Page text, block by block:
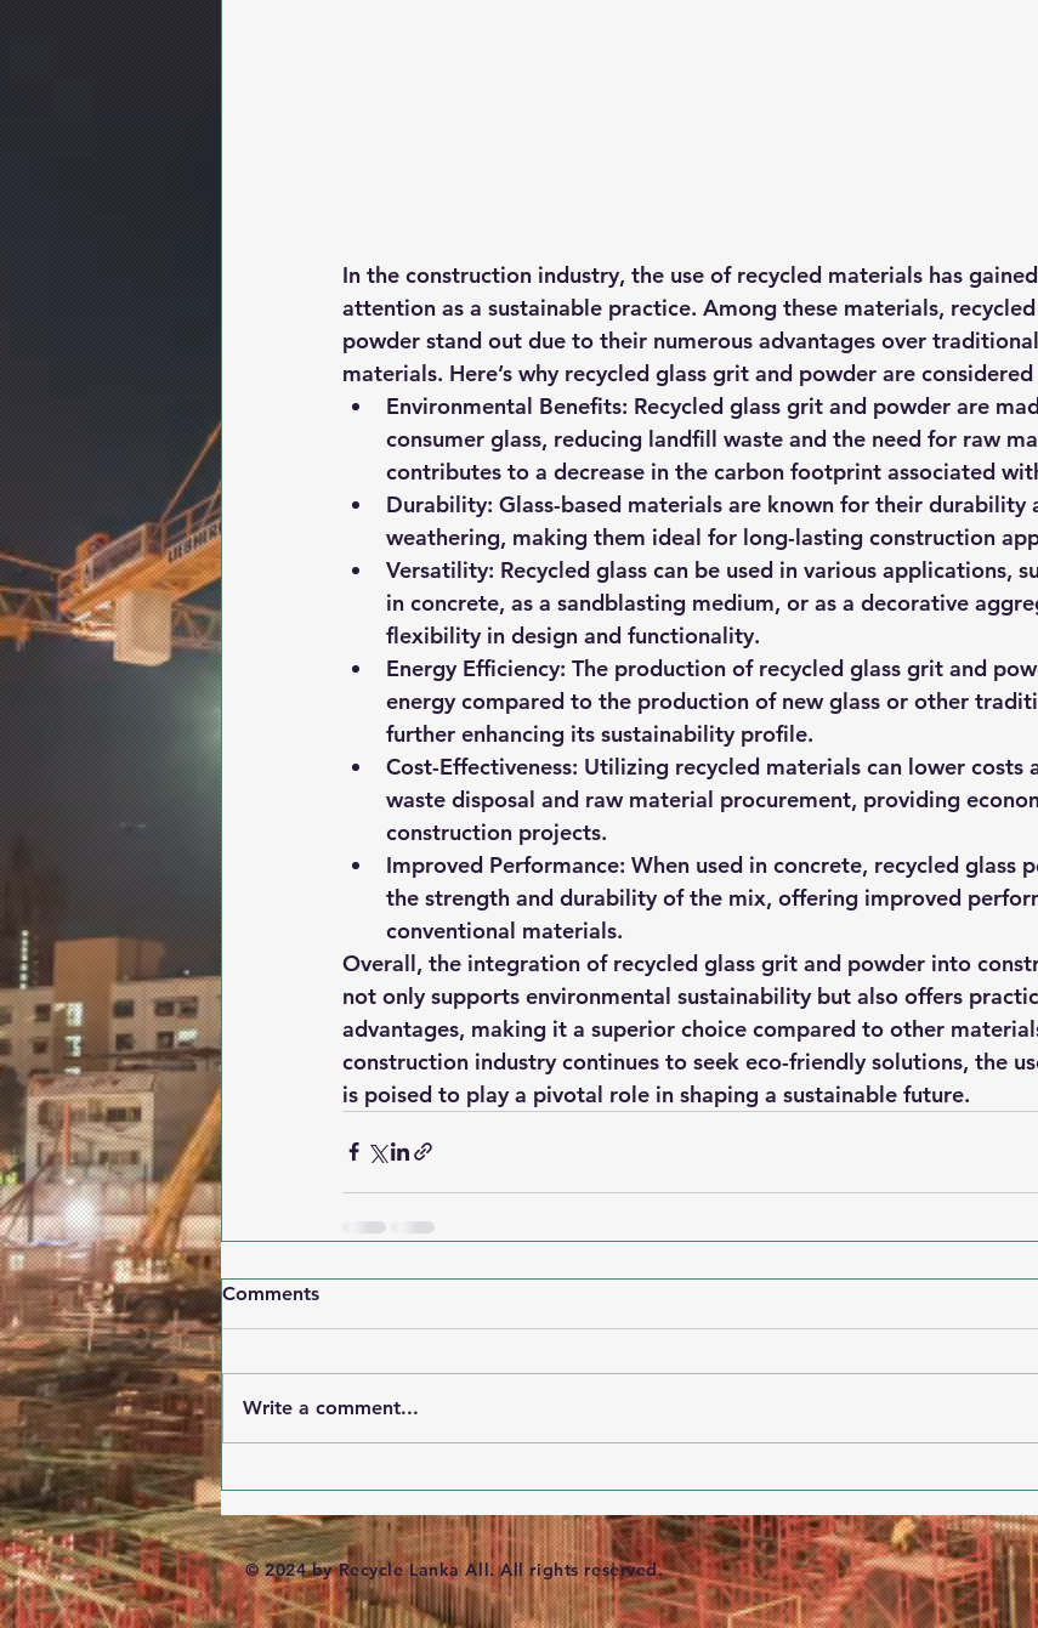
In the construction industry, the use of recycled materials has
attention as a sustainable practice. Among these materials,
powder stand out due to their numerous advantages over
materials. Here’s why recycled glass grit and powder are
Environmental Benefits: Recycled glass grit and powder are
consumer glass, reducing landfill waste and the need for raw
contributes to a decrease in the carbon footprint associated
Durability: Glass-based materials are known for their durability
weathering, making them ideal for long-lasting construction
Versatility: Recycled glass can be used in various applications,
in concrete, as a sandblasting medium, or as a decorative
flexibility in design and functionality.
Energy Efficiency: The production of recycled glass grit and
energy compared to the production of new glass or other
further enhancing its sustainability profile.
Cost-Effectiveness: Utilizing recycled materials can lower costs
waste disposal and raw material procurement, providing
construction projects.
Improved Performance: When used in concrete, recycled glass
the strength and durability of the mix, offering improved
conventional materials.
Overall, the integration of recycled glass grit and powder into
not only supports environmental sustainability but also offers
advantages, making it a superior choice compared to other
construction industry continues to seek eco-friendly solutions, the
is poised to play a pivotal role in shaping a sustainable future.
Comments
Write a comment...
© 2024 by Recycle Lanka All. All rights reserved.